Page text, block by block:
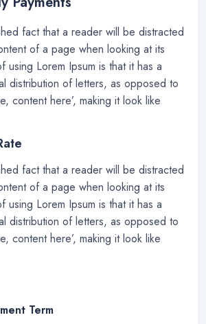
fact that a reader will be distracted
of a page when looking at its
using Lorem Ipsum is that it has a
distribution of letters, as opposed to
content here’, making it look like
fact that a reader will be distracted
of a page when looking at its
using Lorem Ipsum is that it has a
distribution of letters, as opposed to
content here’, making it look like
Term